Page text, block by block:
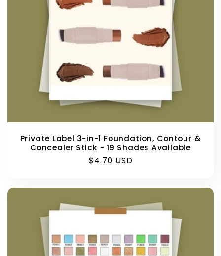
Private Label 3-in-1 Foundation, Contour &
Concealer Stick - 19 Shades Available
Regular
$4.70 USD